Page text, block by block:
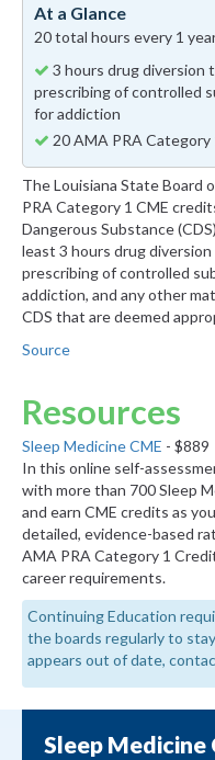
At a Glance
20 total hours every 1
3 hours drug diversion
prescribing of controlled
for addiction
20 AMA PRA Category
The Louisiana State Board
PRA Category 1 CME
Dangerous Substance
least 3 hours drug
prescribing of controlled
addiction, and any other
CDS that are deemed
Source
Resources
Sleep Medicine CME - $889
In this online self-
with more than 700 Sleep
and earn CME credits as
detailed, evidence-based
AMA PRA Category 1
career requirements.
Continuing Education
the boards regularly to
appears out of date,
Sleep Medicine